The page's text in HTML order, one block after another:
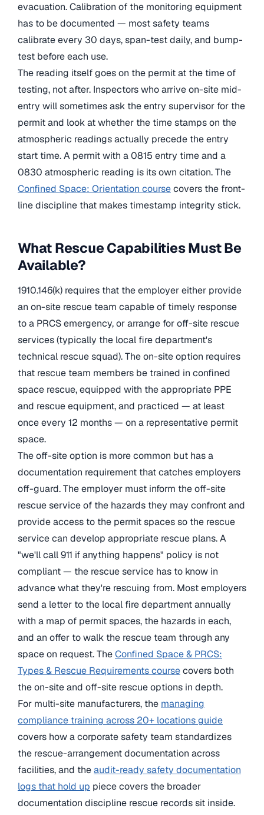
evacuation. Calibration of the monitoring equipment
has to be documented — most safety teams
calibrate every 30 days, span-test daily, and bump-
test before each use.
The reading itself goes on the permit at the time of
testing, not after. Inspectors who arrive on-site mid-
entry will sometimes ask the entry supervisor for the
permit and look at whether the time stamps on the
atmospheric readings actually precede the entry
start time. A permit with a 0815 entry time and a
0830 atmospheric reading is its own citation. The
Confined Space: Orientation coursecovers the front-
line discipline that makes timestamp integrity stick.
What Rescue Capabilities Must Be
Available?
1910.146(k) requires that the employer either provide
an on-site rescue team capable of timely response
to a PRCS emergency, or arrange for off-site rescue
services (typically the local fire department's
technical rescue squad). The on-site option requires
that rescue team members be trained in confined
space rescue, equipped with the appropriate PPE
and rescue equipment, and practiced — at least
once every 12 months — on a representative permit
space.
The off-site option is more common but has a
documentation requirement that catches employers
off-guard. The employer must inform the off-site
rescue service of the hazards they may confront and
provide access to the permit spaces so the rescue
service can develop appropriate rescue plans. A
"we'll call 911 if anything happens" policy is not
compliant — the rescue service has to know in
advance what they're rescuing from. Most employers
send a letter to the local fire department annually
with a map of permit spaces, the hazards in each,
and an offer to walk the rescue team through any
space on request. TheConfined Space & PRCS:
Types & Rescue Requirements coursecovers both
the on-site and off-site rescue options in depth.
For multi-site manufacturers, the managing
compliance training across 20+ locations guide
covers how a corporate safety team standardizes
the rescue-arrangement documentation across
facilities, and theaudit-ready safety documentation
logs that hold up piece covers the broader
documentation discipline rescue records sit inside.